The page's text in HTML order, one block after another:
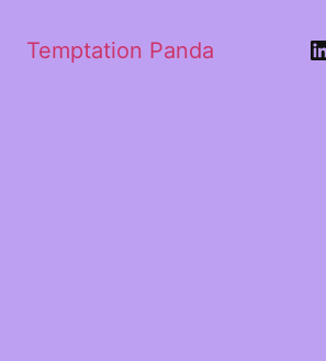
Temptation Panda